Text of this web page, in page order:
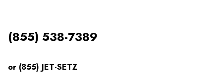
(855) 538-7389
or (855) JET-SETZ